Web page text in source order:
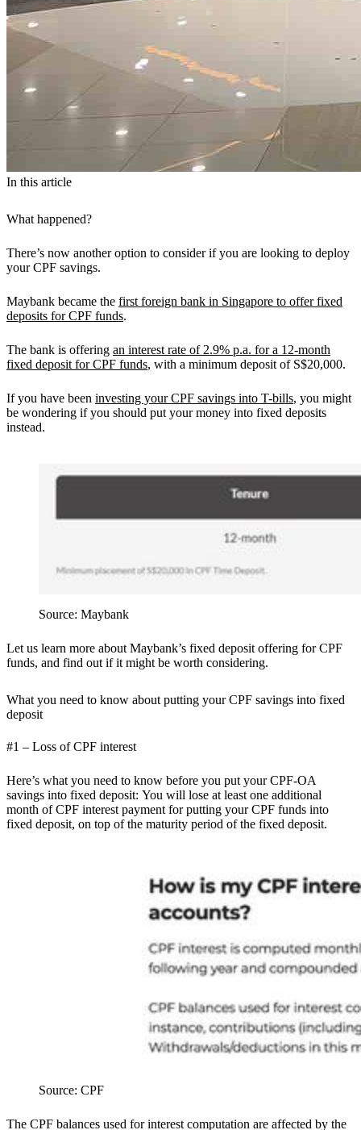
In this article
What happened?
There’s now another option to consider if you are looking to deploy
your CPF savings.
Maybank became the first foreign bank in Singapore to offer fixed
deposits for CPF funds.
The bank is offering an interest rate of 2.9% p.a. for a 12-month
fixed deposit for CPF funds, with a minimum deposit of S$20,000.
If you have been investing your CPF savings into T-bills, you might
be wondering if you should put your money into fixed deposits
instead.
Source: Maybank
Let us learn more about Maybank’s fixed deposit offering for CPF
funds, and find out if it might be worth considering.
What you need to know about putting your CPF savings into fixed
deposit
#1 – Loss of CPF interest
Here’s what you need to know before you put your CPF-OA
savings into fixed deposit: You will lose at least one additional
month of CPF interest payment for putting your CPF funds into
fixed deposit, on top of the maturity period of the fixed deposit.
Source: CPF
The CPF balances used for interest computation are affected by the